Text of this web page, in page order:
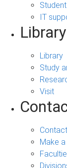
IT
Library
Library
Study
Visit
Make